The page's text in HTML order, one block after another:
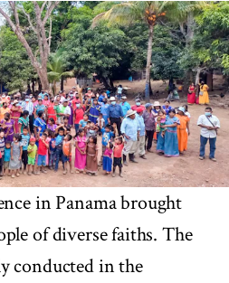
in Panama brought
of diverse faiths. The
conducted in the